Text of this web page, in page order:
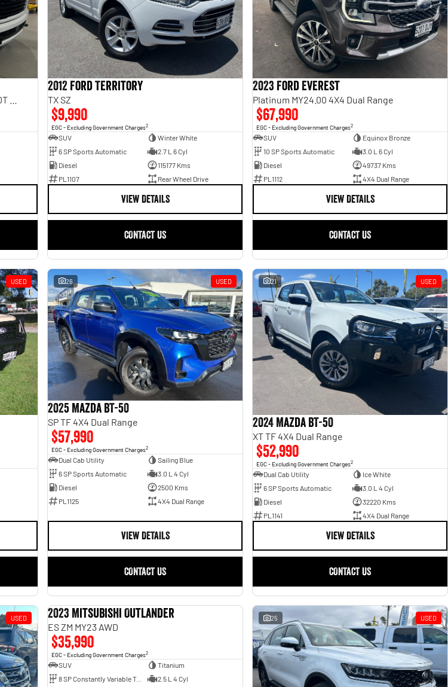
2012 Ford Territory
TX SZ
$9,990
EGC - Excluding Government Charges2
SUV
Winter White
6 SP Sports Automatic
2.7 L 6 Cyl
Diesel
115177 Kms
PL1107
Rear Wheel Drive
VIEW DETAILS
CONTACT US
2023 Ford Everest
Platinum MY24.00 4X4 Dual Range
$67,990
EGC - Excluding Government Charges2
SUV
Equinox Bronze
10 SP Sports Automatic
3.0 L 6 Cyl
Diesel
49737 Kms
PL1112
4X4 Dual Range
VIEW DETAILS
CONTACT US
USED 26 USED
2025 Mazda BT-50
SP TF 4X4 Dual Range
$57,990
EGC - Excluding Government Charges2
Dual Cab Utility
Sailing Blue
6 SP Sports Automatic
3.0 L 4 Cyl
Diesel
2500 Kms
PL1125
4X4 Dual Range
VIEW DETAILS
CONTACT US
21 USED
2024 Mazda BT-50
XT TF 4X4 Dual Range
$52,990
EGC - Excluding Government Charges2
Dual Cab Utility
Ice White
6 SP Sports Automatic
3.0 L 4 Cyl
Diesel
32220 Kms
PL1141
4X4 Dual Range
VIEW DETAILS
CONTACT US
USED 2023 Mitsubishi Outlander
ES ZM MY23 AWD
$35,990
EGC - Excluding Government Charges2
SUV
Titanium
8 SP Constantly Variable Transmission
2.5 L 4 Cyl
25 USED